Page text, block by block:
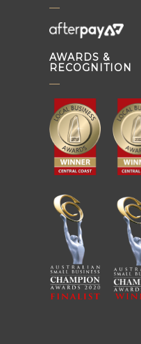
AWARDS &
RECOGNITION